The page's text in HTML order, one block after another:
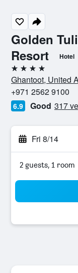
Golden
Resort
Hotel
4 stars
Ghantoot, United
+971 2562 9100
6.9 Good 317
Fri 8/14
2 guests, 1 room